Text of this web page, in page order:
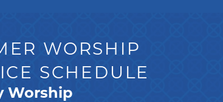
WORSHIP
SCHEDULE
Worship